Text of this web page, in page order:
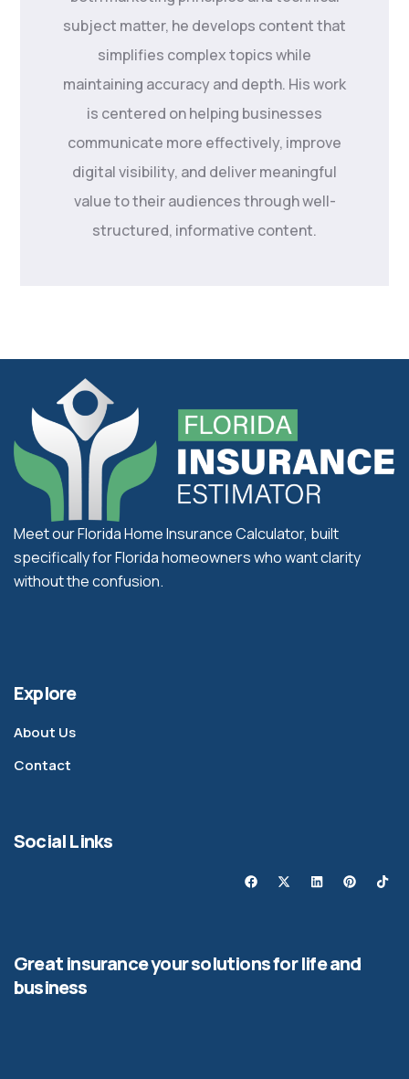
subject matter, he develops content that
simplifies complex topics while
maintaining accuracy and depth. His work
is centered on helping businesses
communicate more effectively, improve
digital visibility, and deliver meaningful
value to their audiences through well-
structured, informative content.
Meet our Florida Home Insurance Calculator, built
specifically for Florida homeowners who want clarity
without the confusion.
Explore
About Us
Contact
Social Links
Great insurance your solutions for life and
business